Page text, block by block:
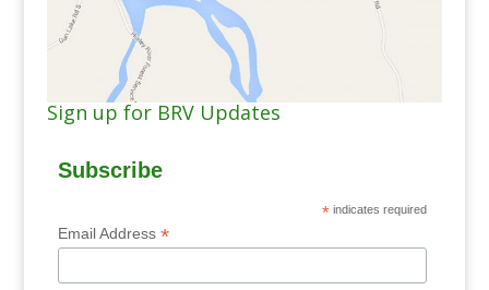
Sign up for BRV Updates
Subscribe
* indicates required
Email Address*